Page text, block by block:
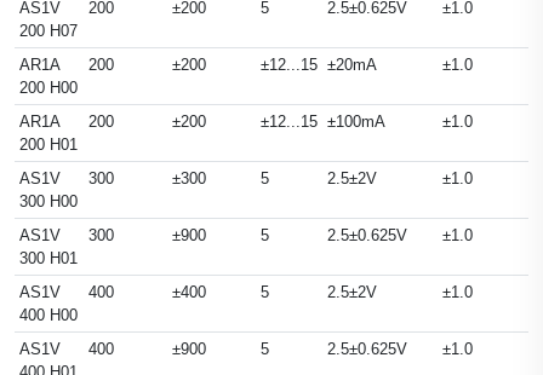
AS1V
200 H07
200 ±200 5 2.5±0.625V ±1.0
AR1A
200 H00
200 ±200 ±12...15 ±20mA ±1.0
AR1A
200 H01
200 ±200 ±12...15 ±100mA ±1.0
AS1V
300 H00
300 ±300 5 2.5±2V ±1.0
AS1V
300 H01
300 ±900 5 2.5±0.625V ±1.0
AS1V
400 H00
400 ±400 5 2.5±2V ±1.0
AS1V
400 ±900 5 2.5±0.625V ±1.0